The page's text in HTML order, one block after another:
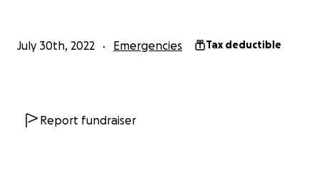
July 30th, 2022 Emergencies Tax deductible
Report fundraiser